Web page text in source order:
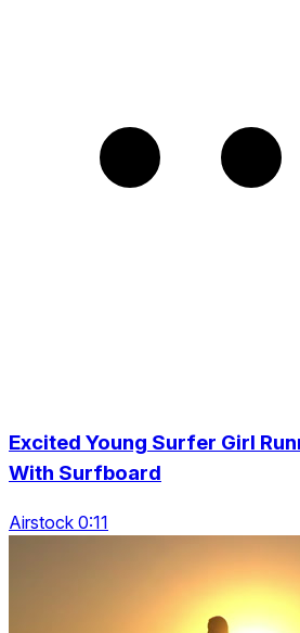
Excited Young Surfer Girl
With Surfboard
Airstock 0:11